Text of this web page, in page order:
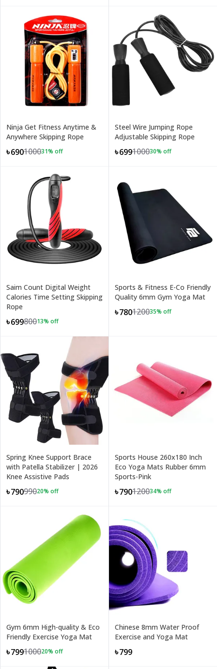
Ninja Get Fitness Anytime &
Anywhere Skipping Rope
৳690100031% off
Steel Wire Jumping Rope
Adjustable Skipping Rope
৳699100030% off
Saim Count Digital Weight
Calories Time Setting Skipping
Rope
৳69980013% off
Sports & Fitness E-Co Friendly
Quality 6mm Gym Yoga Mat
৳780120035% off
Spring Knee Support Brace
with Patella Stabilizer | 2026
Knee Assistive Pads
৳79099020% off
Sports House 260x180 Inch
Eco Yoga Mats Rubber 6mm
Sports-Pink
৳790120034% off
Gym 6mm High-quality & Eco
Friendly Exercise Yoga Mat
৳799100020% off
Chinese 8mm Water Proof
Exercise and Yoga Mat
৳799